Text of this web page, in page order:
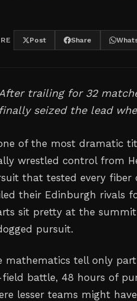
Post Share
trailing for 32
finally seized the lead
of the most dramatic
wrestled control from
that tested every fiber
their Edinburgh rivals
sit pretty at the
pursuit.
mathematics tell only
battle, 48 hours of
lesser teams might